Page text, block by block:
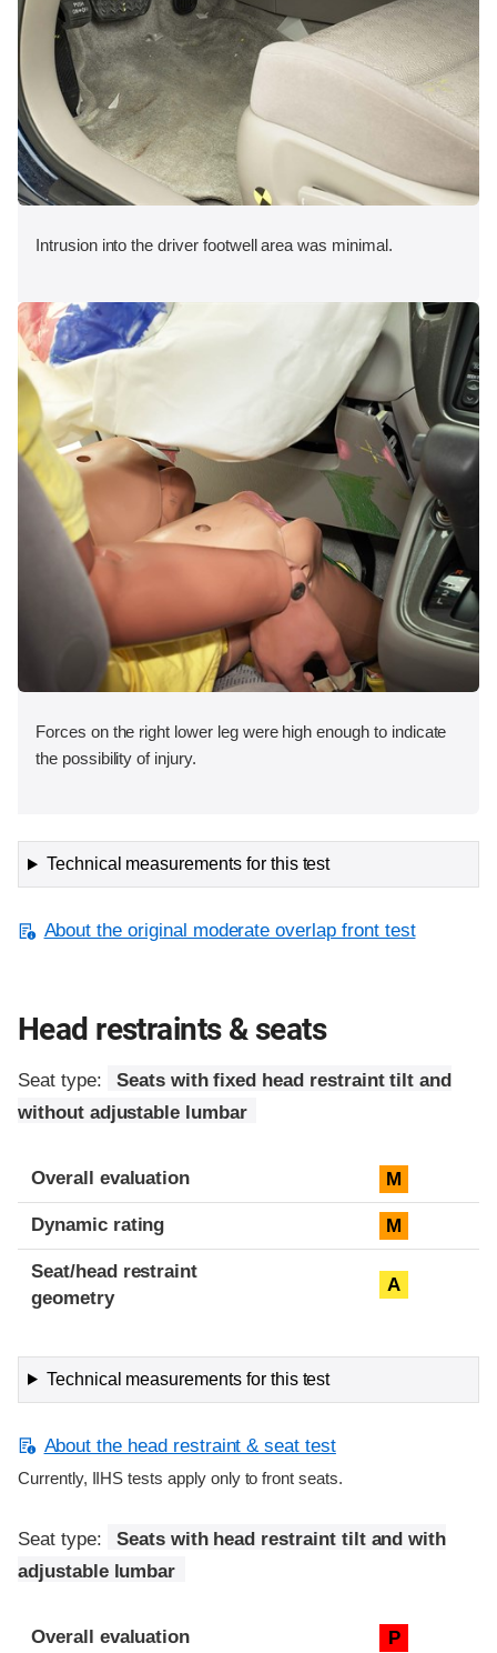
Intrusion into the driver footwell area was minimal.
Forces on the right lower leg were high enough to indicate
the possibility of injury.
Technical measurements for this test
About the original moderate overlap front test
Head restraints & seats
Seat type:
Seats with fixed head restraint tilt and
without adjustable lumbar
Overall evaluation M
Dynamic rating M
Seat/head restraint
geometry
A
Technical measurements for this test
About the head restraint & seat test
Currently, IIHS tests apply only to front seats.
Seat type:
Seats with head restraint tilt and with
adjustable lumbar
Overall evaluation P